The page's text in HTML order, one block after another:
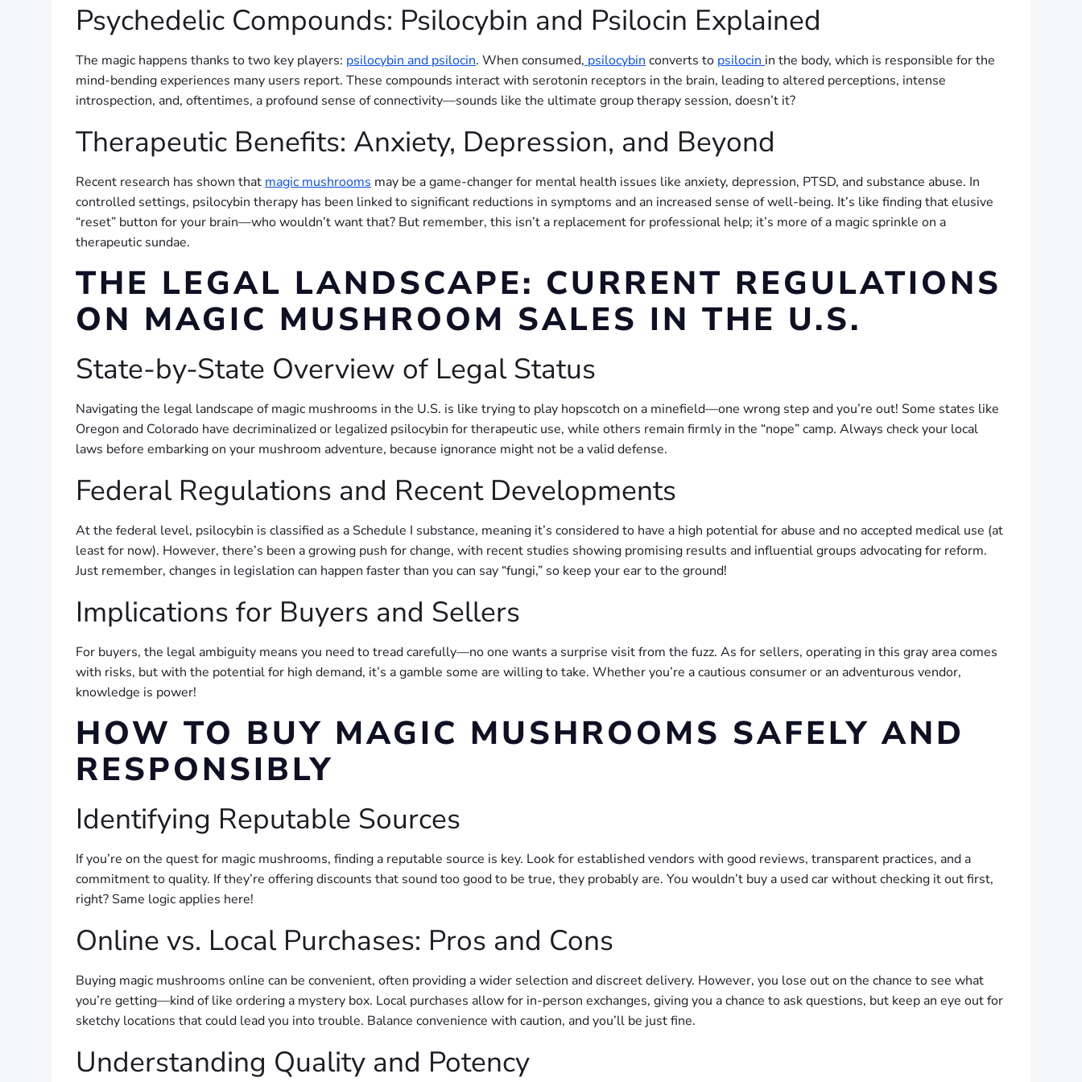
Psychedelic Compounds: Psilocybin and Psilocin Explained
The magic happens thanks to two key players: psilocybin and psilocin. When consumed, psilocybin converts to psilocin in the body, which is responsible for the
mind-bending experiences many users report. These compounds interact with serotonin receptors in the brain, leading to altered perceptions, intense
introspection, and, oftentimes, a profound sense of connectivity—sounds like the ultimate group therapy session, doesn’t it?
Therapeutic Benefits: Anxiety, Depression, and Beyond
Recent research has shown that magic mushrooms may be a game-changer for mental health issues like anxiety, depression, PTSD, and substance abuse. In
controlled settings, psilocybin therapy has been linked to significant reductions in symptoms and an increased sense of well-being. It’s like finding that elusive
“reset” button for your brain—who wouldn’t want that? But remember, this isn’t a replacement for professional help; it’s more of a magic sprinkle on a
therapeutic sundae.
THE LEGAL LANDSCAPE: CURRENT REGULATIONS
ON MAGIC MUSHROOM SALES IN THE U.S.
State-by-State Overview of Legal Status
Navigating the legal landscape of magic mushrooms in the U.S. is like trying to play hopscotch on a minefield—one wrong step and you’re out! Some states like
Oregon and Colorado have decriminalized or legalized psilocybin for therapeutic use, while others remain firmly in the “nope” camp. Always check your local
laws before embarking on your mushroom adventure, because ignorance might not be a valid defense.
Federal Regulations and Recent Developments
At the federal level, psilocybin is classified as a Schedule I substance, meaning it’s considered to have a high potential for abuse and no accepted medical use (at
least for now). However, there’s been a growing push for change, with recent studies showing promising results and influential groups advocating for reform.
Just remember, changes in legislation can happen faster than you can say “fungi,” so keep your ear to the ground!
Implications for Buyers and Sellers
For buyers, the legal ambiguity means you need to tread carefully—no one wants a surprise visit from the fuzz. As for sellers, operating in this gray area comes
with risks, but with the potential for high demand, it’s a gamble some are willing to take. Whether you’re a cautious consumer or an adventurous vendor,
knowledge is power!
HOW TO BUY MAGIC MUSHROOMS SAFELY AND
RESPONSIBLY
Identifying Reputable Sources
If you’re on the quest for magic mushrooms, finding a reputable source is key. Look for established vendors with good reviews, transparent practices, and a
commitment to quality. If they’re offering discounts that sound too good to be true, they probably are. You wouldn’t buy a used car without checking it out first,
right? Same logic applies here!
Online vs. Local Purchases: Pros and Cons
Buying magic mushrooms online can be convenient, often providing a wider selection and discreet delivery. However, you lose out on the chance to see what
you’re getting—kind of like ordering a mystery box. Local purchases allow for in-person exchanges, giving you a chance to ask questions, but keep an eye out for
sketchy locations that could lead you into trouble. Balance convenience with caution, and you’ll be just fine.
Understanding Quality and Potency